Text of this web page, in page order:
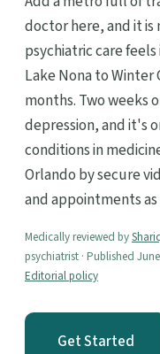
doctor here, and it
psychiatric care
Lake Nona to
months. Two weeks
depression, and it's
conditions in
Orlando by secure
and appointments
Medically reviewed by
psychiatrist · Published
Editorial policy
Get Started